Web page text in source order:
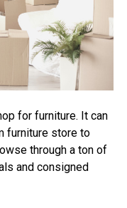
for furniture. It can
furniture store to
through a ton of
and consigned